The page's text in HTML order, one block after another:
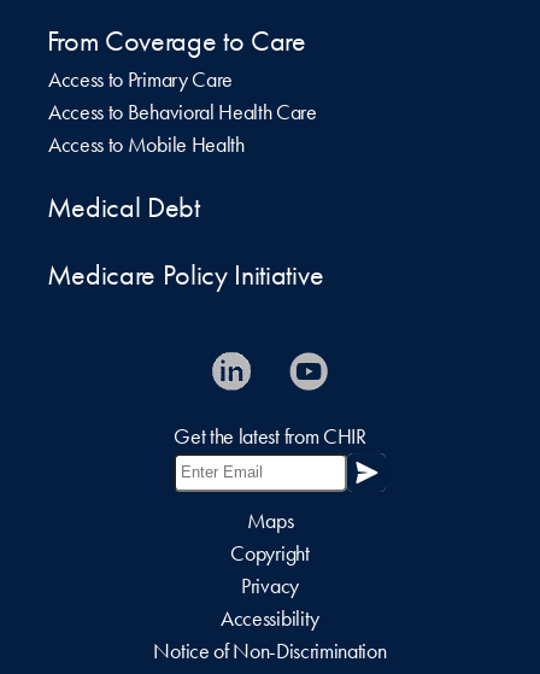
From Coverage to Care
Access to Primary Care
Access to Behavioral Health Care
Access to Mobile Health
Medical Debt
Medicare Policy Initiative
Get the latest from CHIR
Maps
Copyright
Privacy
Accessibility
Notice of Non-Discrimination